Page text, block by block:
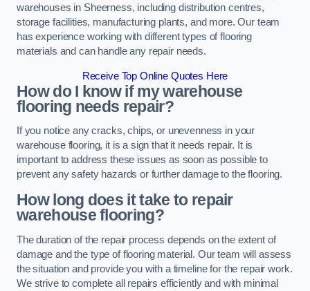
warehouses in Sheerness, including distribution centres,
storage facilities, manufacturing plants, and more. Our team
has experience working with different types of flooring
materials and can handle any repair needs.
Receive Top Online Quotes Here
How do I know if my warehouse
flooring needs repair?
If you notice any cracks, chips, or unevenness in your
warehouse flooring, it is a sign that it needs repair. It is
important to address these issues as soon as possible to
prevent any safety hazards or further damage to the flooring.
How long does it take to repair
warehouse flooring?
The duration of the repair process depends on the extent of
damage and the type of flooring material. Our team will assess
the situation and provide you with a timeline for the repair work.
We strive to complete all repairs efficiently and with minimal